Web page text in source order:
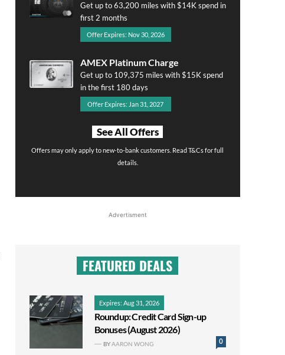
Get up to 63,200 miles with $14K spend in
first 2 months
Offer Expires: Nov 30, 2026
AMEX Platinum Charge
Get up to 109,375 miles with $15K spend
in the first 180 days
Offer Expires: Jan 31, 2027
See All Offers
Offers may only apply to new-to-bank customers. Read T&Cs for full
details.
Advertisment
FEATURED DEALS
Expires: Aug 31, 2026
Roundup: Credit Card Sign-up
Bonuses (August 2026)
0
BYAARON WONG